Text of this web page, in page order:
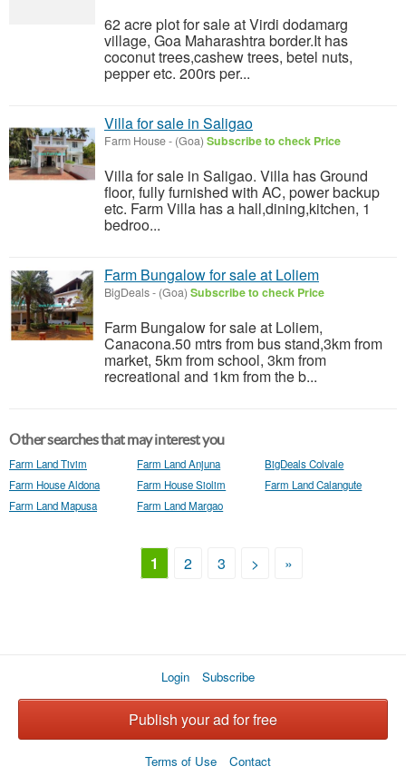
62 acre plot for sale at Virdi dodamarg
village, Goa Maharashtra border.It has
coconut trees,cashew trees, betel nuts,
pepper etc. 200rs per...
Villa for sale in Saligao
Farm House- (Goa) Subscribe to check Price
Villa for sale in Saligao. Villa has Ground
floor, fully furnished with AC, power backup
etc. Farm Villa has a hall,dining,kitchen, 1
bedroo...
Farm Bungalow for sale at Loliem
BigDeals- (Goa) Subscribe to check Price
Farm Bungalow for sale at Loliem,
Canacona.50 mtrs from bus stand,3km from
market, 5km from school, 3km from
recreational and 1km from the b...
Other searches that may interest you
Farm Land Tivim Farm Land Anjuna
BigDeals Colvale
Farm House Aldona
Farm House Siolim
Farm Land Calangute
Farm Land Mapusa
Farm Land Margao
1 2 3 > »
Login Subscribe
Publish your ad for free
Terms of Use Contact